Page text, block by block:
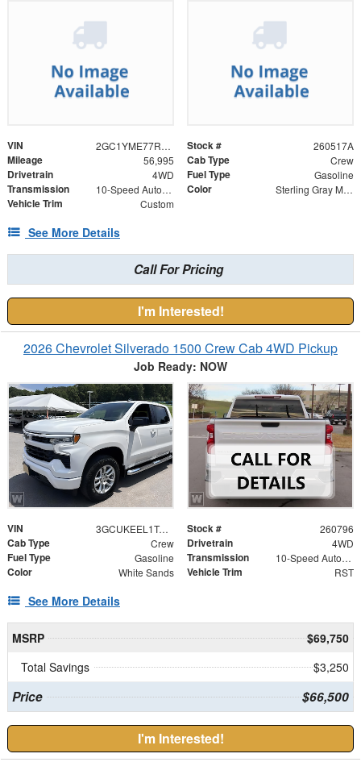
VIN 2GC1YME77R1113908 Stock # 260517A
Mileage 56,995 Cab Type Crew
Drivetrain 4WD Fuel Type Gasoline
Transmission 10-Speed Automatic Color Sterling Gray Metallic
Vehicle Trim Custom
See More Details
Call For Pricing
I'm Interested!
2026 Chevrolet Silverado 1500 Crew Cab 4WD Pickup
Job Ready: NOW
VIN 3GCUKEEL1TG438084 Stock # 260796
Cab Type Crew Drivetrain 4WD
Fuel Type Gasoline Transmission 10-Speed Automatic
Color White Sands Vehicle Trim RST
See More Details
MSRP
$69,750
Total Savings
$3,250
Price $66,500
I'm Interested!